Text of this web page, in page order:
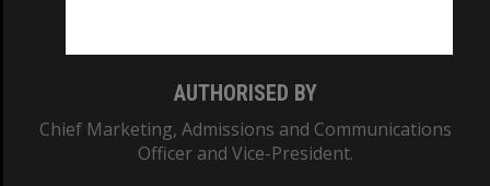
AUTHORISED BY
Chief Marketing, Admissions and Communications
Officer and Vice-President.